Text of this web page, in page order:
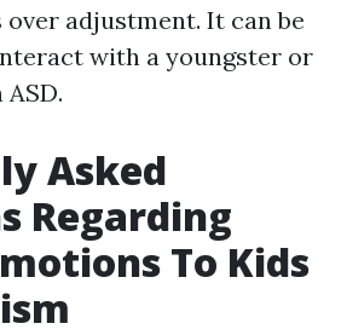
over adjustment. It can be
with a youngster or
Asked
Regarding
To Kids